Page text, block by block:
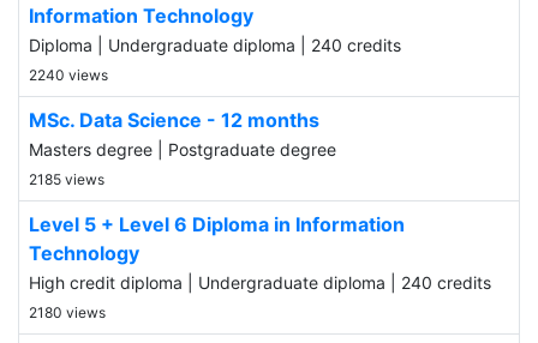
Information Technology
Diploma | Undergraduate diploma | 240 credits
2240 views
MSc. Data Science - 12 months
Masters degree | Postgraduate degree
2185 views
Level 5 + Level 6 Diploma in Information
Technology
High credit diploma | Undergraduate diploma | 240 credits
2180 views